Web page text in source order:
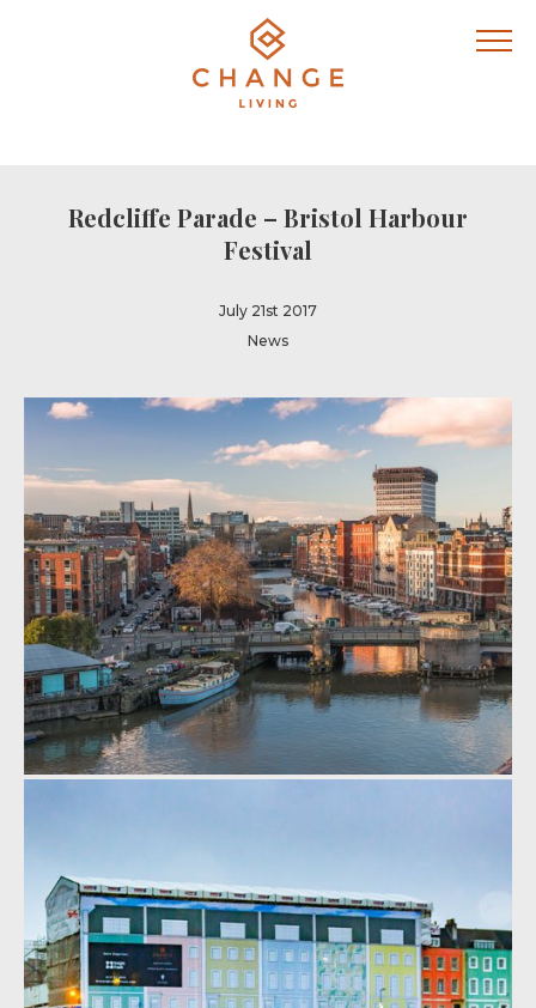
Redcliffe Parade – Bristol Harbour
Festival
July 21st 2017
News